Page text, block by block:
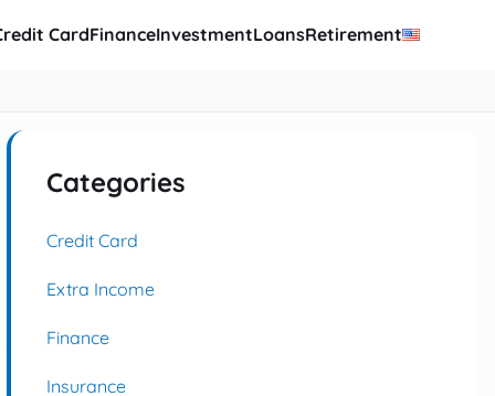
CardFinanceInvestmentLoansRetirement
Categories
Credit Card
Extra Income
Finance
Insurance